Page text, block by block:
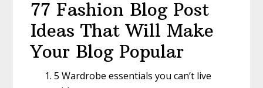
77 Fashion Blog Post
Ideas That Will Make
Your Blog Popular
5 Wardrobe essentials you can’t live